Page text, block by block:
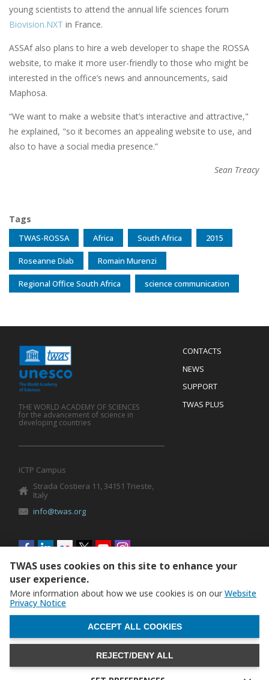
young scientists to attend the annual life sciences forum
Biovision.NXT in France.
ASSAf also plans to hire a web developer to shape the ROSSA
website, to make it more user-friendly to those who might be
interested in the office’s news and announcements, said
Maphosa.
“We want to make a website that’s interactive and attractive,"
he explained, "so it becomes an appealing website to use, and
also to have a social media presence.”
Sean Treacy
Tags
TWAS-ROSSA Africa South Africa 2015
Roseanne Diab Romain Murenzi
Regional Office South Africa science communication
Menu
Footer
CONTACTS
NEWS
SUPPORT
TWAS PLUS
THE WORLD ACADEMY OF SCIENCES
for the advancement of science in
developing countries
ICTP Campus
Strada Costiera 11, 34151 Trieste,
Italy
info@twas.org
Social
menu
The World Academy of Sciences (TWAS) • TWAS is not
TWAS uses cookies on this site to enhance your
user experience.
More information about how we use cookies is on our Website
Privacy Notice
REJECT/DENY ALL
ACCEPT ALL COOKIES
WITHDRAW CONSENT